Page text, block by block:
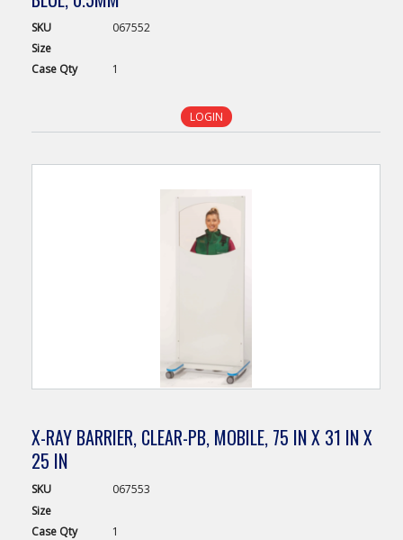
SKU
067552
Size
Case Qty 1
LOGIN
X-RAY BARRIER, CLEAR-PB, MOBILE, 75 IN X 31 IN X
25 IN
SKU
067553
Size
Case Qty 1